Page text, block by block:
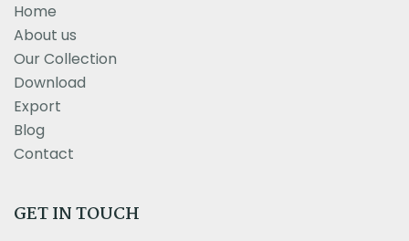
Home
About us
Our Collection
Download
Export
Blog
Contact
GET IN TOUCH